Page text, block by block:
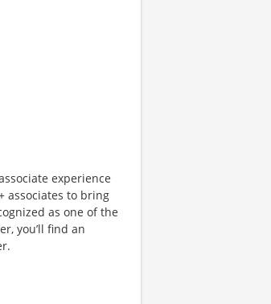
experience
associates to bring
as one of the
you’ll find an